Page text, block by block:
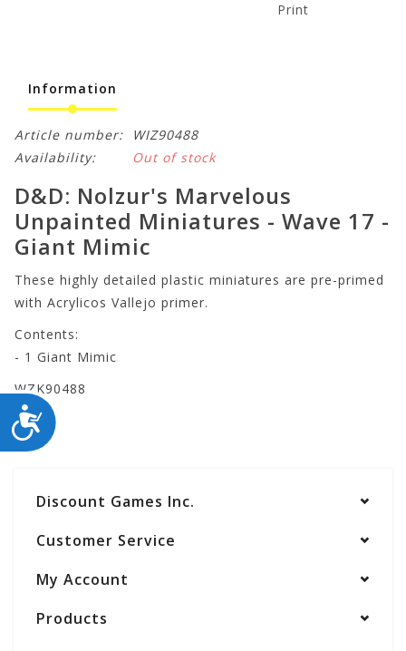
ACCESSIBILITY
Print
Information
Article number:
WIZ90488
Availability:
Out of stock
D&D: Nolzur's Marvelous
Unpainted Miniatures - Wave 17 -
Giant Mimic
These highly detailed plastic miniatures are pre-primed
with Acrylicos Vallejo primer.
Contents:
- 1 Giant Mimic
WZK90488
Discount Games Inc.
Customer Service
My Account
Products